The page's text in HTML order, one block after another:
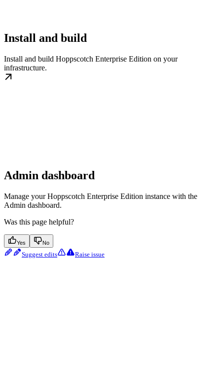
Install and build
Install and build Hoppscotch Enterprise Edition on your
infrastructure.
Admin dashboard
Manage your Hoppscotch Enterprise Edition instance with the
Admin dashboard.
Was this page helpful?
Yes No
Suggest edits Raise issue